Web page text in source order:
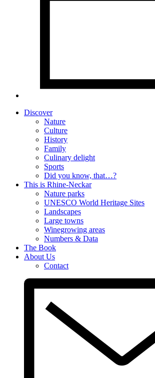
Discover
Nature
Culture
History
Family
Culinary delight
Sports
Did you know, that…?
This is Rhine-Neckar
Nature parks
UNESCO World Heritage Sites
Landscapes
Large towns
Winegrowing areas
Numbers & Data
The Book
About Us
Contact